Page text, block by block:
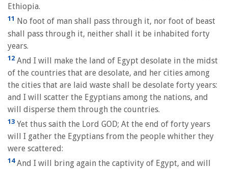
Ethiopia.
11 No foot of man shall pass through it, nor foot of beast
shall pass through it, neither shall it be inhabited forty
years.
12 And I will make the land of Egypt desolate in the midst
of the countries that are desolate, and her cities among
the cities that are laid waste shall be desolate forty years:
and I will scatter the Egyptians among the nations, and
will disperse them through the countries.
13 Yet thus saith the Lord GOD; At the end of forty years
will I gather the Egyptians from the people whither they
were scattered:
14And I will bring again the captivity of Egypt, and will